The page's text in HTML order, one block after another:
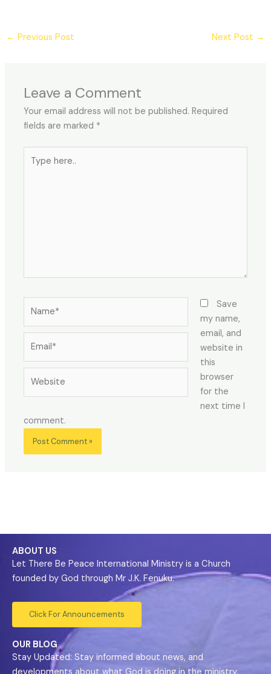
← Previous Post Next Post →
Leave a Comment
Your email address will not be published. Required
fields are marked *
Save
my name,
email, and
website in
this
browser
for the
next time I
comment.
ABOUT US
Let There Be Peace International Ministry is a Church
founded by God through Mr J.K. Fenuku.
Click For Announcements
OUR BLOG
Stay Updated: Stay informed about news, and